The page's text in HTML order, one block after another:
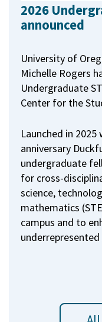
2026
announced
University of
Michelle Rogers
Undergraduate
Center for the
Launched in
anniversary
undergraduate
for cross-
science,
mathematics
campus and to